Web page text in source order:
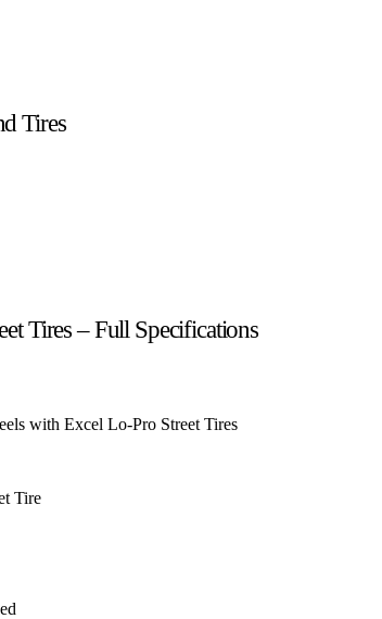
Tires
Tires – Full Specifications
with Excel Lo-Pro Street Tires
Tire